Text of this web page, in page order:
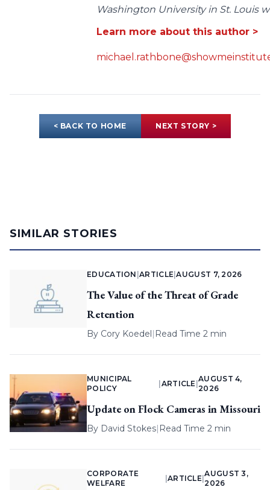
Washington University in St. Louis
Learn more about this author >
< BACK TO HOME NEXT STORY >
SIMILAR STORIES
EDUCATION |ARTICLE |AUGUST 7, 2026
The Value of the Threat of Grade
Retention
By Cory Koedel| Read Time 2 min
MUNICIPAL
POLICY
ARTICLE |
AUGUST 4,
2026
Update on Flock Cameras in Missouri
By David Stokes| Read Time 2 min
CORPORATE
WELFARE
ARTICLE |
AUGUST 3,
2026